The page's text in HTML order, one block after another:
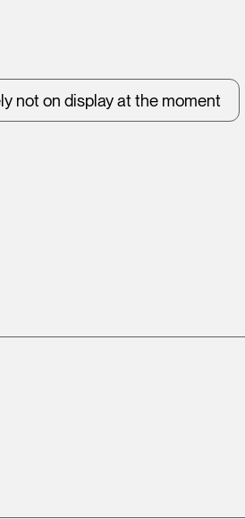
not on display at the moment